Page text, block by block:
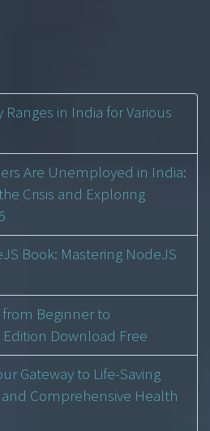
Ranges in India for Various
Are Unemployed in India:
Crisis and Exploring
Book: Mastering NodeJS
Beginner to
Download Free
Gateway to Life-Saving
Comprehensive Health